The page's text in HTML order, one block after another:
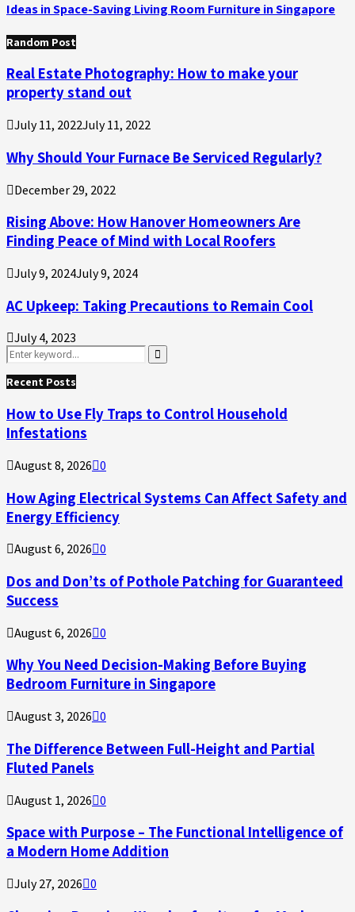
Ideas in Space-Saving Living Room Furniture in Singapore
Random Post
Real Estate Photography: How to make your
property stand out
July 11, 2022July 11, 2022
Why Should Your Furnace Be Serviced Regularly?
December 29, 2022
Rising Above: How Hanover Homeowners Are
Finding Peace of Mind with Local Roofers
July 9, 2024July 9, 2024
AC Upkeep: Taking Precautions to Remain Cool
July 4, 2023
Search
for:
Search
Recent Posts
How to Use Fly Traps to Control Household
Infestations
August 8, 2026 0
How Aging Electrical Systems Can Affect Safety and
Energy Efficiency
August 6, 2026 0
Dos and Don’ts of Pothole Patching for Guaranteed
Success
August 6, 2026 0
Why You Need Decision-Making Before Buying
Bedroom Furniture in Singapore
August 3, 2026 0
The Difference Between Full-Height and Partial
Fluted Panels
August 1, 2026 0
Space with Purpose – The Functional Intelligence of
a Modern Home Addition
July 27, 2026 0